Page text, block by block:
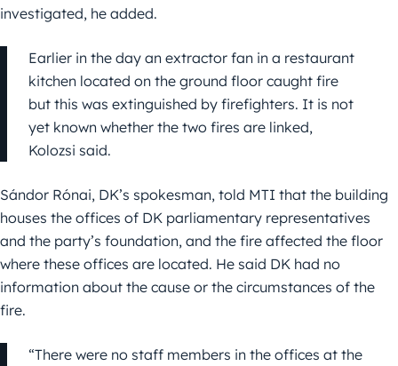
investigated, he added.
Earlier in the day an extractor fan in a restaurant
kitchen located on the ground floor caught fire
but this was extinguished by firefighters. It is not
yet known whether the two fires are linked,
Kolozsi said.
Sándor Rónai, DK’s spokesman, told MTI that the building
houses the offices of DK parliamentary representatives
and the party’s foundation, and the fire affected the floor
where these offices are located. He said DK had no
information about the cause or the circumstances of the
fire.
“There were no staff members in the offices at the